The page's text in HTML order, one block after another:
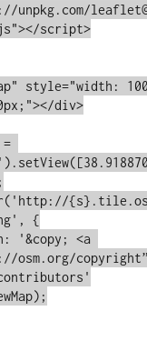
unpkg.com/
script>
style="width:
div>
=
{
'&copy; <a
osm.org/